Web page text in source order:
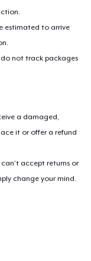
estimated to arrive
do not track packages
a damaged,
it or offer a refund
accept returns or
change your mind.